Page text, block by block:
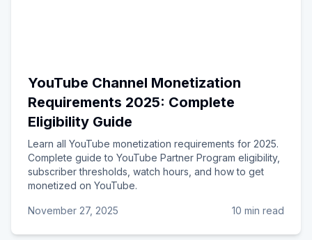
YouTube Channel Monetization
Requirements 2025: Complete
Eligibility Guide
Learn all YouTube monetization requirements for 2025.
Complete guide to YouTube Partner Program eligibility,
subscriber thresholds, watch hours, and how to get
monetized on YouTube.
November 27, 2025 10 min read